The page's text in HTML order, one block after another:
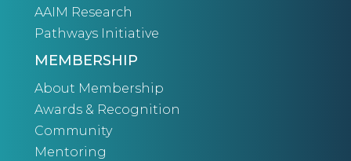
AAIM Research
Pathways Initiative
MEMBERSHIP
About Membership
Awards & Recognition
Community
Mentoring